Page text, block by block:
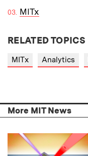
MITx
RELATED TOPICS
MITx Analytics
More MIT News